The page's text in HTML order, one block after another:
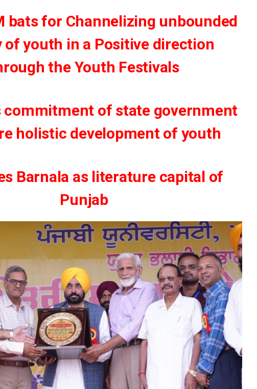
bats for Channelizing unbounded
of youth in a Positive direction
the Youth Festivals
commitment of state government
holistic development of youth
Barnala as literature capital of
Punjab